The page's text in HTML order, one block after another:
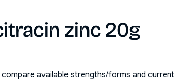
zinc 20g
available strengths/forms and current